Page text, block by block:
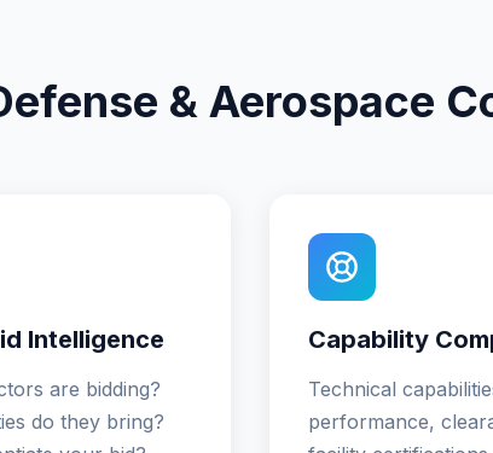
& Aerospace
Intelligence
are bidding?
do they bring?
Capability
Technical
performance,